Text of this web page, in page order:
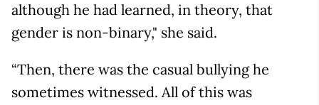
although he had learned, in theory, that
gender is non-binary," she said.
“Then, there was the casual bullying he
sometimes witnessed. All of this was